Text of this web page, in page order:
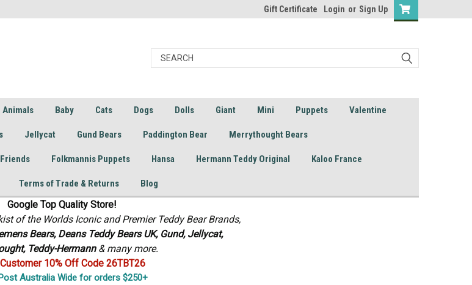
Gift Certificate Login or Sign Up
Animals Baby Cats Dogs Dolls Giant Mini Puppets Valentine
Jellycat Gund Bears Paddington Bear Merrythought Bears
Folkmannis Puppets Hansa Hermann Teddy Original Kaloo France
Terms of Trade & Returns Blog
Google Top Quality Store!
of the Worlds Iconic and Premier Teddy Bear Brands,
Bears, Deans Teddy Bears UK, Gund, Jellycat,
Teddy-Hermann & many more.
10% Off Code 26TBT26
Post Australia Wide for orders $250+